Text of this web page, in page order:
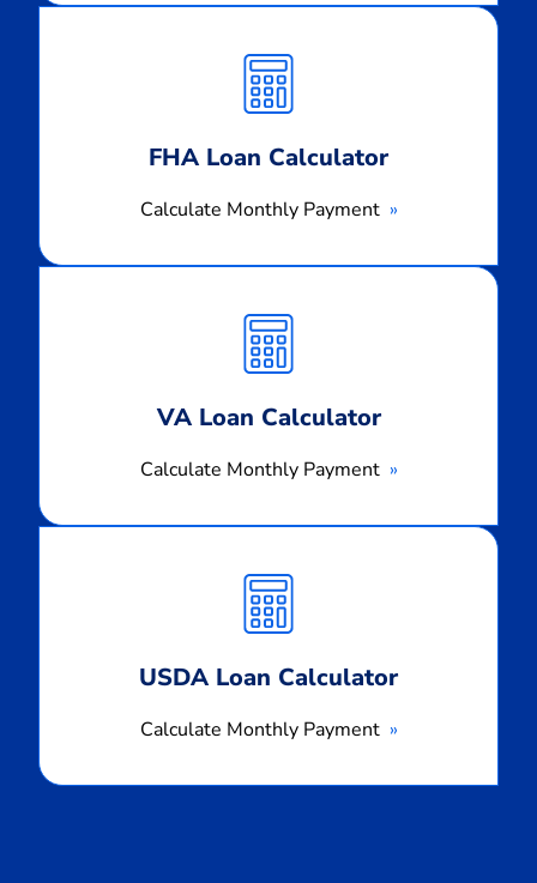
FHA Loan Calculator
Calculate Monthly Payment
Monthly
Payment
VA Loan Calculator
Calculate Monthly Payment
Monthly
Payment
USDA Loan Calculator
Calculate Monthly Payment
Monthly
Payment